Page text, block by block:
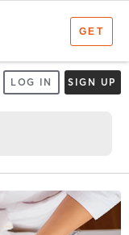
LOG IN SIGN UP